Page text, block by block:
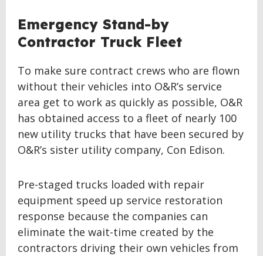
Emergency Stand-by
Contractor Truck Fleet
To make sure contract crews who are flown
without their vehicles into O&R’s service
area get to work as quickly as possible, O&R
has obtained access to a fleet of nearly 100
new utility trucks that have been secured by
O&R’s sister utility company, Con Edison.
Pre-staged trucks loaded with repair
equipment speed up service restoration
response because the companies can
eliminate the wait-time created by the
contractors driving their own vehicles from